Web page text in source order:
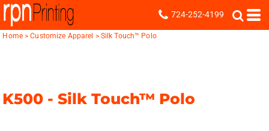
724-252-4199
Home > Customize Apparel > Silk Touch™ Polo
K500 -Silk Touch™ Polo